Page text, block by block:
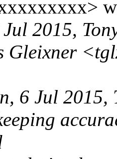
2015,
Gleixner
6 Jul 2015,